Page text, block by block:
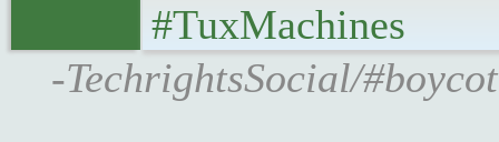
#TuxMachines
-TechrightsSocial/